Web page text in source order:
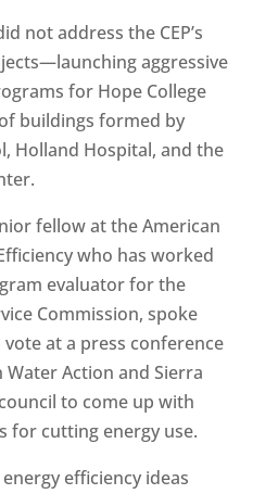
not address the CEP’s
aggressive
for Hope College
buildings formed by
Holland Hospital, and the
fellow at the American
who has worked
evaluator for the
Commission, spoke
at a press conference
Water Action and Sierra
to come up with
for cutting energy use.
efficiency ideas